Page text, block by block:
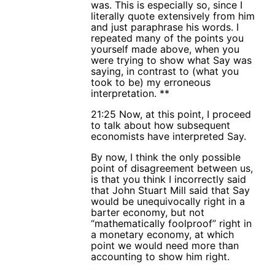
was. This is especially so, since I
literally quote extensively from him
and just paraphrase his words. I
repeated many of the points you
yourself made above, when you
were trying to show what Say was
saying, in contrast to (what you
took to be) my erroneous
interpretation. **
21:25 Now, at this point, I proceed
to talk about how subsequent
economists have interpreted Say.
By now, I think the only possible
point of disagreement between us,
is that you think I incorrectly said
that John Stuart Mill said that Say
would be unequivocally right in a
barter economy, but not
“mathematically foolproof” right in
a monetary economy, at which
point we would need more than
accounting to show him right.